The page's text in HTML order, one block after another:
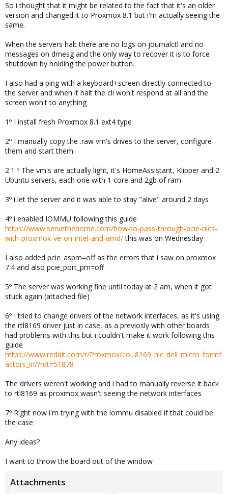
So i thought that it might be related to the fact that it's an older
version and changed it to Proxmox 8.1 but i'm actually seeing the
same.
When the servers halt there are no logs on journalctl and no
messages on dmesg and the only way to recover it is to force
shutdown by holding the power button.
I also had a ping with a keyboard+screen directly connected to
the server and when it halt the cli won't respond at all and the
screen won't to anything
1º I install fresh Proxmox 8.1 ext4 type
2º I manually copy the .raw vm's drives to the server, configure
them and start them
2.1 º The vm's are actually light, it's HomeAssistant, Klipper and 2
Ubuntu servers, each one with 1 core and 2gb of ram
3º i let the server and it was able to stay "alive" around 2 days
4º i enabled IOMMU following this guide
https://www.servethehome.com/how-to-pass-through-pcie-nics-
with-proxmox-ve-on-intel-and-amd/this was on Wednesday
I also added pcie_aspm=off as the errors that i saw on proxmox
7.4 and also pcie_port_pm=off
5º The server was working fine until today at 2 am, when it got
stuck again (attached file)
6º I tried to change drivers of the network interfaces, as it's using
the rtl8169 driver just in case, as a previosly with other boards
had problems with this but i couldn't make it work following this
guide
https://www.reddit.com/r/Proxmox/co...8169_nic_dell_micro_formf
actors_in/?rdt=51878
The drivers weren't working and i had to manually reverse it back
to rtl8169 as proxmox wasn't seeing the network interfaces
7º Right now i'm trying with the iommu disabled if that could be
the case
Any ideas?
I want to throw the board out of the window
Attachments